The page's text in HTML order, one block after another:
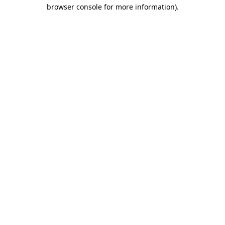
browser console for more information).